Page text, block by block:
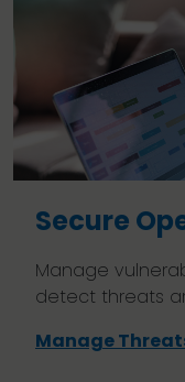
Secure
Manage
detect threats
Manage